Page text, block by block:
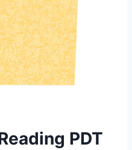
PDT